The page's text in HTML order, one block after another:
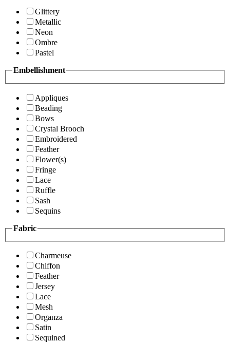
Glittery
Metallic
Neon
Ombre
Pastel
Embellishment
Appliques
Beading
Bows
Crystal Brooch
Embroidered
Feather
Flower(s)
Fringe
Lace
Ruffle
Sash
Sequins
Fabric
Charmeuse
Chiffon
Feather
Jersey
Lace
Mesh
Organza
Satin
Sequined